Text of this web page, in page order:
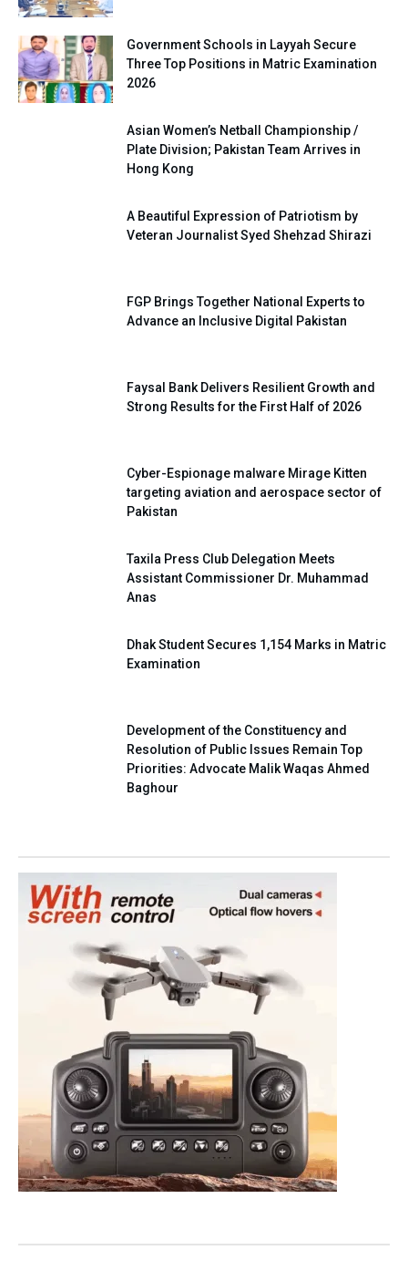
Government Schools in Layyah Secure
Three Top Positions in Matric Examination
2026
Asian Women’s Netball Championship /
Plate Division; Pakistan Team Arrives in
Hong Kong
A Beautiful Expression of Patriotism by
Veteran Journalist Syed Shehzad Shirazi
FGP Brings Together National Experts to
Advance an Inclusive Digital Pakistan
Faysal Bank Delivers Resilient Growth and
Strong Results for the First Half of 2026
Cyber-Espionage malware Mirage Kitten
targeting aviation and aerospace sector of
Pakistan
Taxila Press Club Delegation Meets
Assistant Commissioner Dr. Muhammad
Anas
Dhak Student Secures 1,154 Marks in Matric
Examination
Development of the Constituency and
Resolution of Public Issues Remain Top
Priorities: Advocate Malik Waqas Ahmed
Baghour